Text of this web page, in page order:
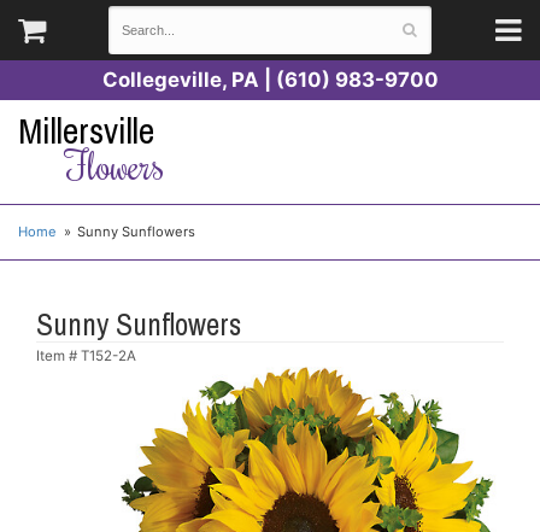
Collegeville, PA | (610) 983-9700
Millersville
Flowers
Home Sunny Sunflowers
Sunny Sunflowers
Item # T152-2A